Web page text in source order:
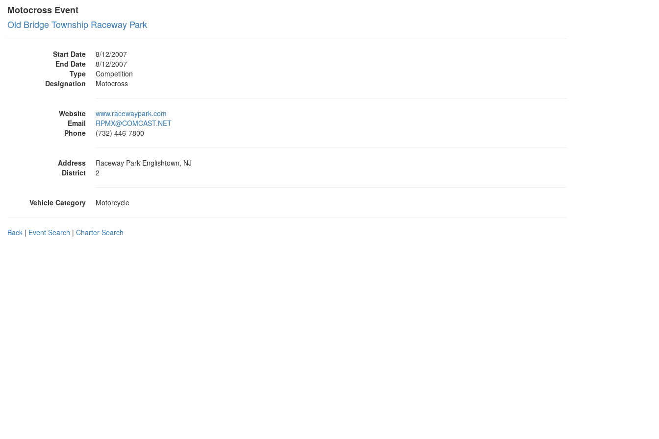
Motocross Event
Old Bridge Township Raceway Park
Start Date
8/12/2007
End Date
8/12/2007
Type
Competition
Designation
Motocross
Website
www.racewaypark.com
Email
RPMX@COMCAST.NET
Phone
(732) 446-7800
Address
Raceway Park Englishtown, NJ
District
2
Vehicle Category Motorcycle
Back | Event Search | Charter Search